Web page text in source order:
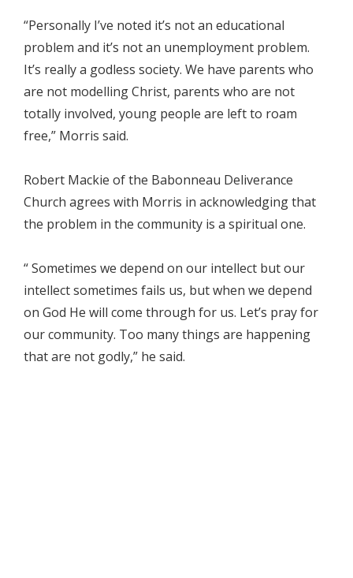
“Personally I’ve noted it’s not an educational
problem and it’s not an unemployment problem.
It’s really a godless society. We have parents who
are not modelling Christ, parents who are not
totally involved, young people are left to roam
free,” Morris said.
Robert Mackie of the Babonneau Deliverance
Church agrees with Morris in acknowledging that
the problem in the community is a spiritual one.
“ Sometimes we depend on our intellect but our
intellect sometimes fails us, but when we depend
on God He will come through for us. Let’s pray for
our community. Too many things are happening
that are not godly,” he said.